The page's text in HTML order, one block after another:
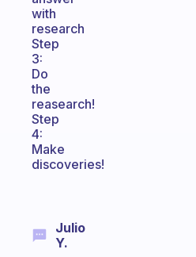
with
research
Step
3:
Do
the
reasearch!
Step
4:
Make
discoveries!
Julio
Y.